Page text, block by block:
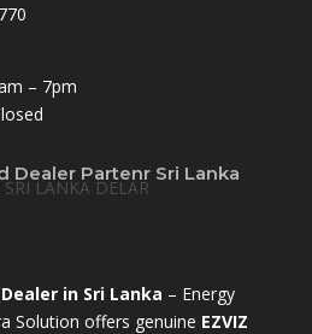
– 7pm
Dealer Partenr Sri Lanka
in Sri Lanka – Energy
Solution offers genuine EZVIZ